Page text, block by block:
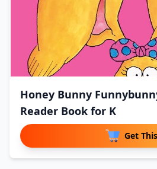
Honey Bunny
Reader Book for K
Get